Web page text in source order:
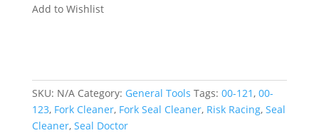
Add to Wishlist
SKU: N/A Category: General Tools Tags: 00-121, 00-
123, Fork Cleaner, Fork Seal Cleaner, Risk Racing, Seal
Cleaner, Seal Doctor